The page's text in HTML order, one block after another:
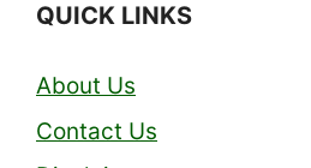
QUICK LINKS
About Us
Contact Us